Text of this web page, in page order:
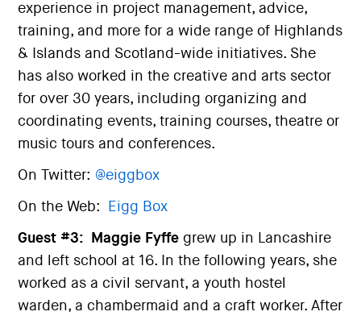
experience in project management, advice,
training, and more for a wide range of Highlands
& Islands and Scotland-wide initiatives. She
has also worked in the creative and arts sector
for over 30 years, including organizing and
coordinating events, training courses, theatre or
music tours and conferences.
On Twitter: @eiggbox
On the Web: Eigg Box
Guest #3: Maggie Fyffe grew up in Lancashire
and left school at 16. In the following years, she
worked as a civil servant, a youth hostel
warden, a chambermaid and a craft worker. After